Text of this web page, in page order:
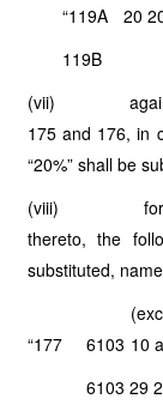
“119A
20
119B
(vii) against
175 and 176, in
“20%” shall be
(viii) for
thereto, the
substituted,
“177 6103 10
6103 29